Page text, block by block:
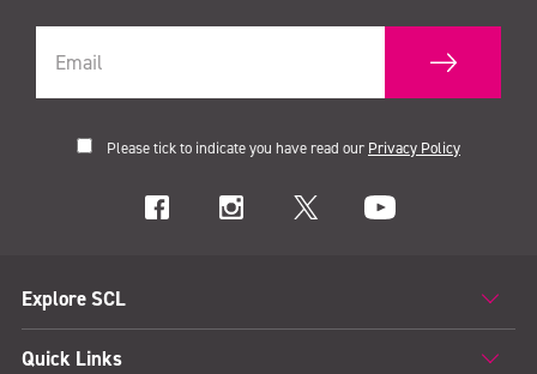
Please tick to indicate you have read our Privacy Policy
Explore SCL
Quick Links